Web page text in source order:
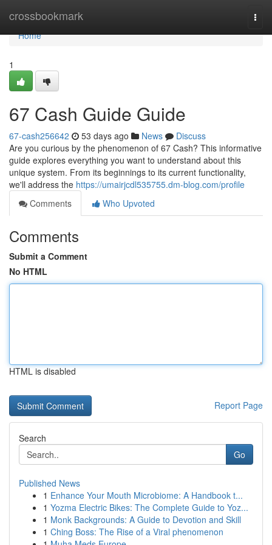
crossbookmark
Home
Home
1
67 Cash Guide Guide
67-cash256642 53 days ago News
Discuss
Are you curious by the phenomenon of 67 Cash? This informative
guide explores everything you want to understand about this
unique system. From its beginnings to its current functionality,
we'll address the https://umairjcdl535755.dm-blog.com/profile
Comments
Who Upvoted
Comments
Submit a Comment
No HTML
HTML is disabled
Report Page
Search
Go
Published News
1 Enhance Your Mouth Microbiome: A Handbook t...
1 Yozma Electric Bikes: The Complete Guide to Yoz...
1 Monk Backgrounds: A Guide to Devotion and Skill
1 Ching Boss: The Rise of a Viral phenomenon